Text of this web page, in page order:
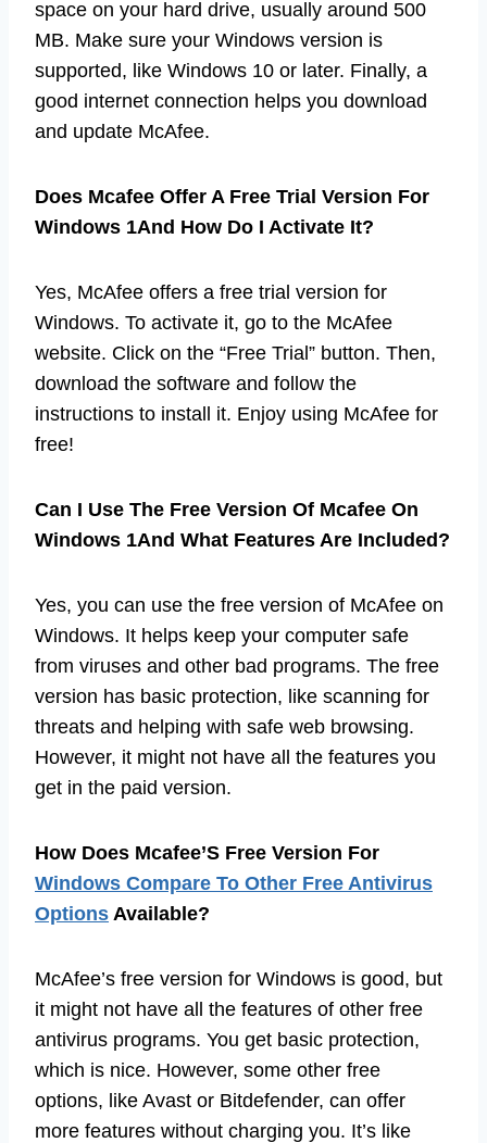
space on your hard drive, usually around 500
MB. Make sure your Windows version is
supported, like Windows 10 or later. Finally, a
good internet connection helps you download
and update McAfee.
Does Mcafee Offer A Free Trial Version For
Windows 1And How Do I Activate It?
Yes, McAfee offers a free trial version for
Windows. To activate it, go to the McAfee
website. Click on the “Free Trial” button. Then,
download the software and follow the
instructions to install it. Enjoy using McAfee for
free!
Can I Use The Free Version Of Mcafee On
Windows 1And What Features Are Included?
Yes, you can use the free version of McAfee on
Windows. It helps keep your computer safe
from viruses and other bad programs. The free
version has basic protection, like scanning for
threats and helping with safe web browsing.
However, it might not have all the features you
get in the paid version.
How Does Mcafee’S Free Version For
Windows Compare To Other Free Antivirus
Options Available?
McAfee’s free version for Windows is good, but
it might not have all the features of other free
antivirus programs. You get basic protection,
which is nice. However, some other free
options, like Avast or Bitdefender, can offer
more features without charging you. It’s like